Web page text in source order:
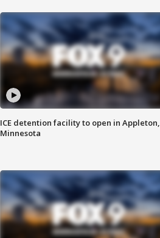
ICE detention facility to open in Appleton,
Minnesota